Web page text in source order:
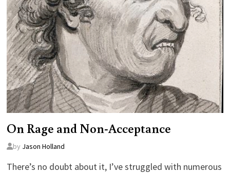
On Rage and Non-Acceptance
by Jason Holland
There’s no doubt about it, I’ve struggled with numerous